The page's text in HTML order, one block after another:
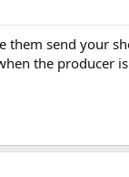
them send your
the producer